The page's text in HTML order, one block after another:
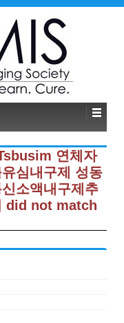
연체자
심내구제 성동
소액내구제추
did not match